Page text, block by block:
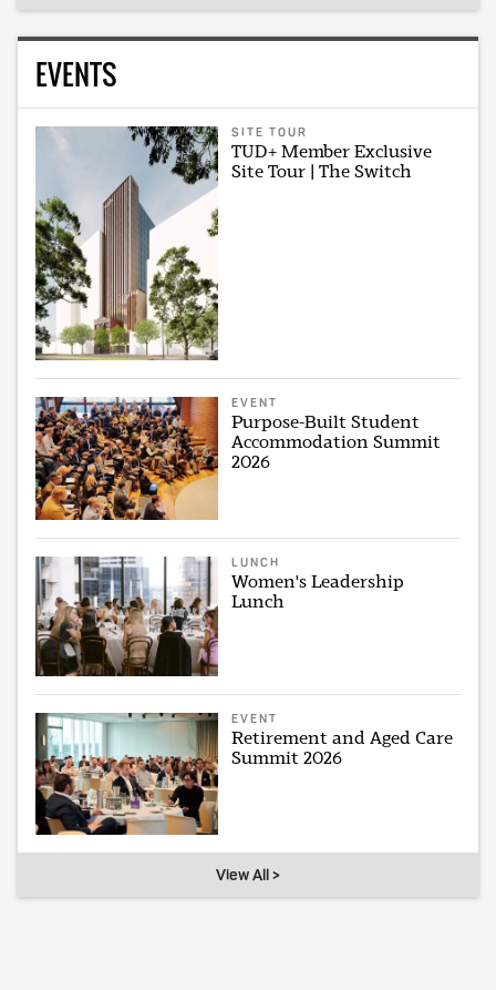
EVENTS
SITE TOUR
TUD+ Member Exclusive
Site Tour | The Switch
EVENT
Purpose-Built Student
Accommodation Summit
2026
LUNCH
Women's Leadership
Lunch
EVENT
Retirement and Aged Care
Summit 2026
View All >